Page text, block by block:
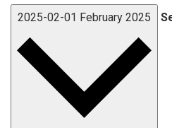
2025-02-01 February 2025